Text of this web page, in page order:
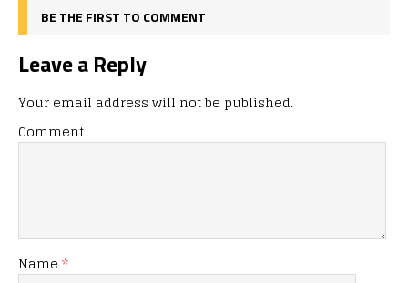
BE THE FIRST TO COMMENT
Leave a Reply
Your email address will not be published.
Comment
Name *